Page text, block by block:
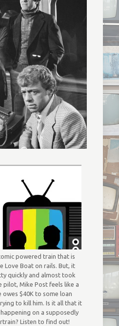
powered train that is
Love Boat on rails. But, it
quickly and almost took
pilot, Mike Post feels like a
owes $40K to some loan
to kill him. Is it all that it
on a supposedly
Listen to find out!